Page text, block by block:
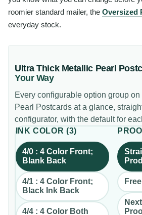
roomier standard mailer, the Oversized
everyday stock.
Ultra Thick Metallic Pearl
Your Way
Every configurable option group on
Pearl Postcards at a glance,
configurator, with the default for
INK COLOR (3)
4/0 : 4 Color Front;
Blank Back
4/1 : 4 Color Front;
Black Ink Back
4/4 : 4 Color Both